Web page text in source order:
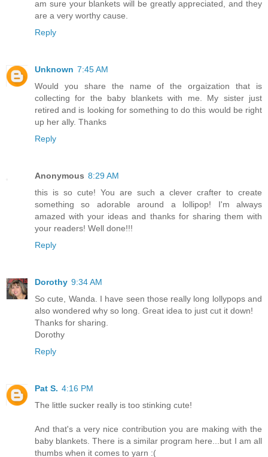
am sure your blankets will be greatly appreciated, and they
are a very worthy cause.
Reply
Unknown 7:45 AM
Would you share the name of the orgaization that is
collecting for the baby blankets with me. My sister just
retired and is looking for something to do this would be right
up her ally. Thanks
Reply
Anonymous 8:29 AM
this is so cute! You are such a clever crafter to create
something so adorable around a lollipop! I'm always
amazed with your ideas and thanks for sharing them with
your readers! Well done!!!
Reply
Dorothy 9:34 AM
So cute, Wanda. I have seen those really long lollypops and
also wondered why so long. Great idea to just cut it down!
Thanks for sharing.
Dorothy
Reply
Pat S. 4:16 PM
The little sucker really is too stinking cute!
And that's a very nice contribution you are making with the
baby blankets. There is a similar program here...but I am all
thumbs when it comes to yarn :(